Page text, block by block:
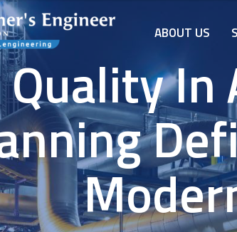
ABOUT US
Quality In